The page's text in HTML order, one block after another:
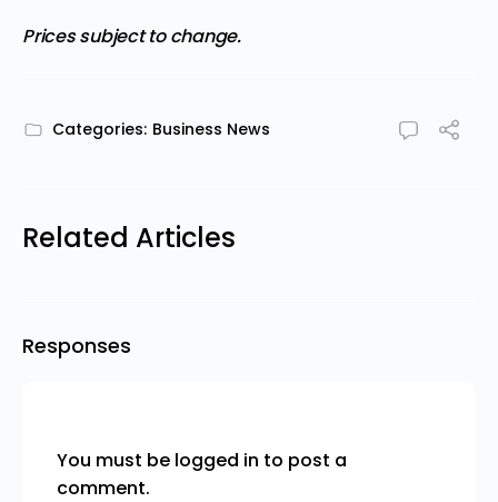
Prices subject to change.
Categories: Business News
Related Articles
Responses
You must be logged in to post a
comment.